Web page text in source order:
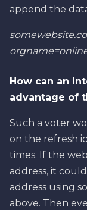
append the
How can an
advantage of
Such a voter
on the refresh
times. If the
address, it
address using
above. Then